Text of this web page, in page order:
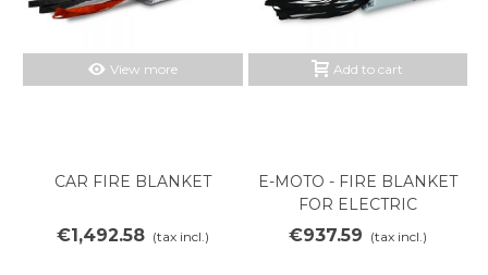
View more
CAR FIRE BLANKET
€1,492.58 (tax incl.)
Add to cart
E-MOTO - FIRE BLANKET
FOR ELECTRIC
MOTORCYCLES
€937.59 (tax incl.)